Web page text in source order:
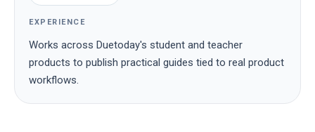
EXPERIENCE
Works across Duetoday's student and teacher
products to publish practical guides tied to real product
workflows.